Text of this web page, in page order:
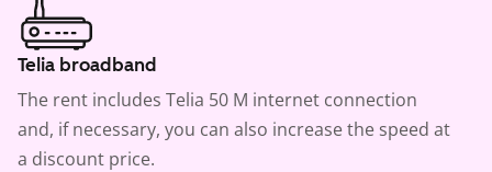
Telia broadband
The rent includes Telia 50 M internet connection
and, if necessary, you can also increase the speed at
a discount price.